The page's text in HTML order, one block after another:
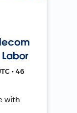
• 46
with